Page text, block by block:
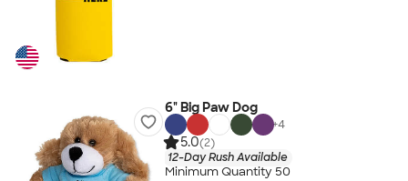
6" Big Paw Dog
+4
5.0(2)
12-Day Rush Available
Minimum Quantity 50